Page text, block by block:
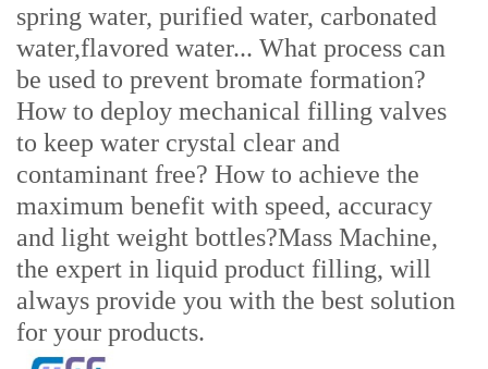
spring water, purified water, carbonated
water,flavored water... What process can
be used to prevent bromate formation?
How to deploy mechanical filling valves
to keep water crystal clear and
contaminant free? How to achieve the
maximum benefit with speed, accuracy
and light weight bottles?Mass Machine,
the expert in liquid product filling, will
always provide you with the best solution
for your products.